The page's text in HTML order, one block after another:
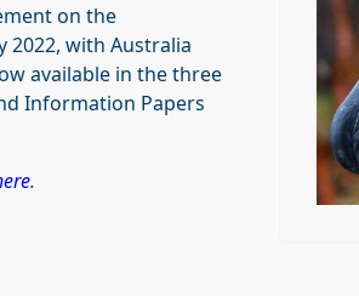
on the
2022, with Australia
available in the three
Information Papers
.